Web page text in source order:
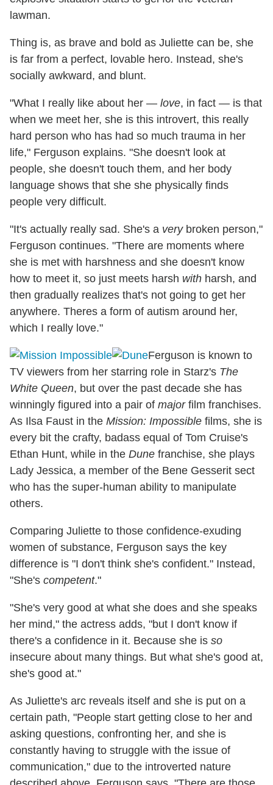
lawman.
Thing is, as brave and bold as Juliette can be, she
is far from a perfect, lovable hero. Instead, she's
socially awkward, and blunt.
"What I really like about her — love, in fact — is that
when we meet her, she is this introvert, this really
hard person who has had so much trauma in her
life," Ferguson explains. "She doesn't look at
people, she doesn't touch them, and her body
language shows that she she physically finds
people very difficult.
"It's actually really sad. She's a verybroken person,"
Ferguson continues. "There are moments where
she is met with harshness and she doesn't know
how to meet it, so just meets harsh with harsh, and
then gradually realizes that's not going to get her
anywhere. Theres a form of autism around her,
which I really love."
Ferguson is known to
TV viewers from her starring role in Starz's The
White Queen, but over the past decade she has
winningly figured into a pair of majorfilm franchises.
As Ilsa Faust in the Mission: Impossible films, she is
every bit the crafty, badass equal of Tom Cruise's
Ethan Hunt, while in the Dune franchise, she plays
Lady Jessica, a member of the Bene Gesserit sect
who has the super-human ability to manipulate
others.
Comparing Juliette to those confidence-exuding
women of substance, Ferguson says the key
difference is "I don't think she's confident." Instead,
"She's competent."
"She's very good at what she does and she speaks
her mind," the actress adds, "but I don't know if
there's a confidence in it. Because she is so
insecure about many things. But what she's good at,
she's good at."
As Juliette's arc reveals itself and she is put on a
certain path, "People start getting close to her and
asking questions, confronting her, and she is
constantly having to struggle with the issue of
communication," due to the introverted nature